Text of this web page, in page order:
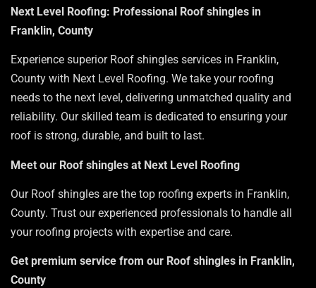
Next Level Roofing: Professional Roof shingles in
Franklin, County
Experience superior Roof shingles services in Franklin,
County with Next Level Roofing. We take your roofing
needs to the next level, delivering unmatched quality and
reliability. Our skilled team is dedicated to ensuring your
roof is strong, durable, and built to last.
Meet our Roof shingles at Next Level Roofing
Our Roof shingles are the top roofing experts in Franklin,
County. Trust our experienced professionals to handle all
your roofing projects with expertise and care.
Get premium service from our Roof shingles in Franklin,
County